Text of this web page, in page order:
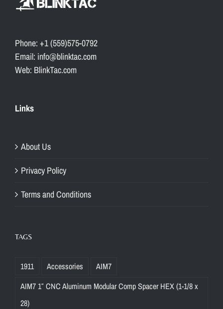
Phone: +1 (559)575-0792
Email: info@blinktac.com
Web: BlinkTac.com
Links
About Us
Privacy Policy
Terms and Conditions
TAGS
1911 Accessories
AIM7
AIM7 1″ CNC Aluminum Modular Comp Spacer HEX (1-1/8 x
28)